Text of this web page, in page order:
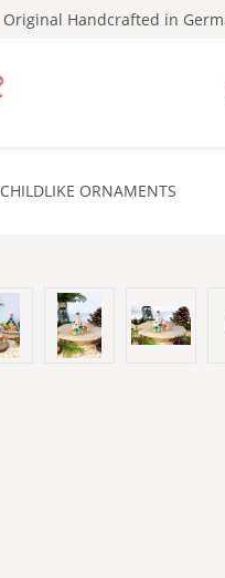
Original Handcrafted in
CHILDLIKE ORNAMENTS